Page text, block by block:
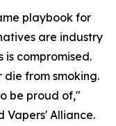
playbook for
are industry
compromised.
die from smoking.
be proud of,"
Vapers' Alliance.